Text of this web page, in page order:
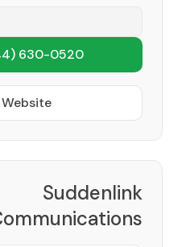
630-0520
Suddenlink